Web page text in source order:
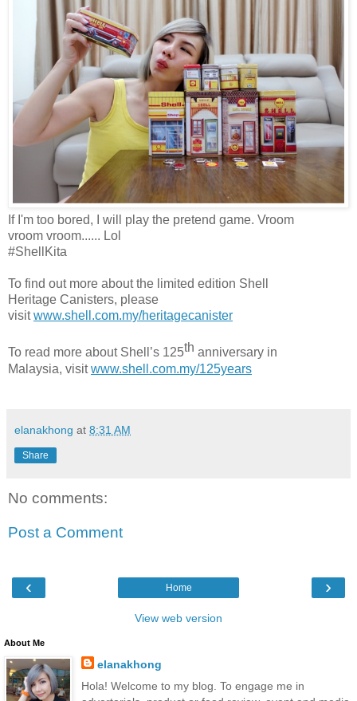
If I'm too bored, I will play the pretend game. Vroom
vroom vroom...... Lol
#ShellKita
To find out more about the imited edition Shell
Heritage Canisters, please
visitwww.shell.com.my/heritagecanister
To read more about Shell’s 125th anniversary in
Malaysia, visitwww.shell.com.my/125years
elanakhong at 8:31 AM
Share
No comments:
Post a Comment
‹ ›
Home
View web version
About Me
elanakhong
Hola! Welcome to my blog. To engage me in